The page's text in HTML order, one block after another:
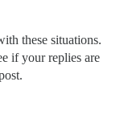
these situations.
if your replies are